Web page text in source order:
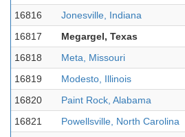
16816
Jonesville, Indiana
16817
Megargel, Texas
16818
Meta, Missouri
16819
Modesto, Illinois
16820
Paint Rock, Alabama
16821
Powellsville, North Carolina